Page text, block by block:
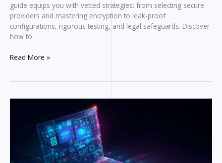
guide equips you with vetted strategies: from selecting secure
providers and mastering encryption to leak-proof
configurations, rigorous testing, and legal safeguards. Discover
how to
How
Safely
Compromising
Read More »